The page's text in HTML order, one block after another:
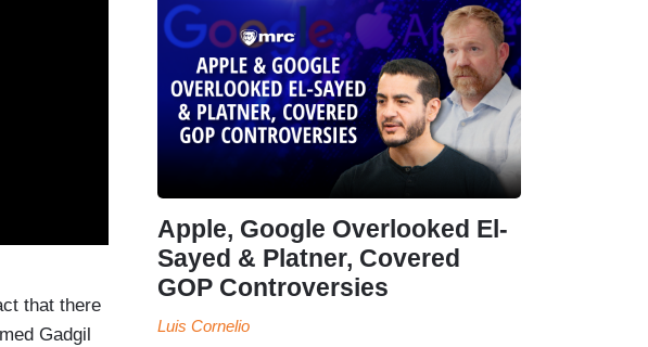
that there
Gadgil
Apple, Google Overlooked El-
Sayed & Platner, Covered
GOP Controversies
Luis Cornelio